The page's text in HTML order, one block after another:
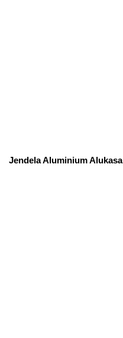
Jendela Aluminium Alukasa